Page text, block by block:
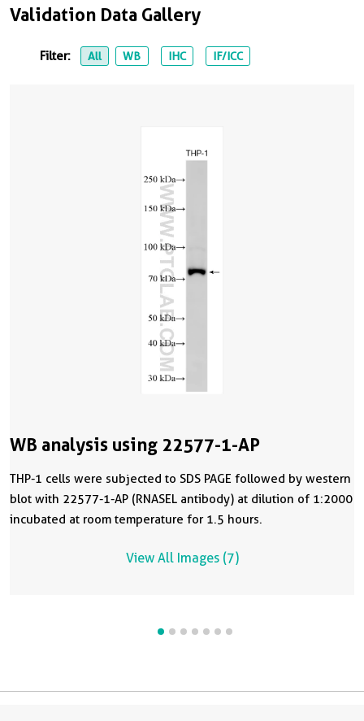
Validation Data Gallery
Filter: All WB IHC IF/ICC
WB analysis using 22577-1-AP
THP-1 cells were subjected to SDS PAGE followed by western
blot with 22577-1-AP (RNASEL antibody) at dilution of 1:2000
incubated at room temperature for 1.5 hours.
View All Images (7)